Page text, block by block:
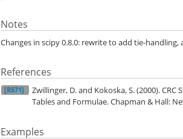
Notes
Changes in scipy 0.8.0: rewrite to add tie-handling,
References
[R571]
Zwillinger, D. and Kokoska, S. (2000).
Tables and Formulae. Chapman & Hall:
Examples